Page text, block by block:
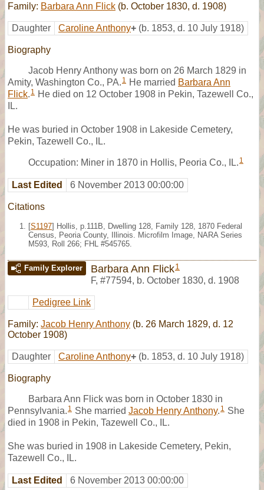
Family: Barbara Ann Flick (b. October 1830, d. 1908)
Daughter Caroline Anthony+ (b. 1853, d. 10 July 1918)
Biography
Jacob Henry Anthony was born on 26 March 1829 in
Amity, Washington Co., PA. 1 He married Barbara Ann
Flick. 1 He died on 12 October 1908 in Pekin, Tazewell Co.,
IL.
He was buried in October 1908 in Lakeside Cemetery,
Pekin, Tazewell Co., IL.
Occupation: Miner in 1870 in Hollis, Peoria Co., IL. 1
Last Edited 6 November 2013 00:00:00
Citations
[S1197] Hollis, p.111B, Dwelling 128, Family 128, 1870 Federal
Census, Peoria County, Illinois. Microfilm Image, NARA Series
M593, Roll 266; FHL #545765.
Family Explorer Barbara Ann Flick1
F, #77594, b. October 1830, d. 1908
Pedigree Link
Family: Jacob Henry Anthony (b. 26 March 1829, d. 12
October 1908)
Daughter Caroline Anthony+ (b. 1853, d. 10 July 1918)
Biography
Barbara Ann Flick was born in October 1830 in
Pennsylvania. 1 She married Jacob Henry Anthony. 1 She
died in 1908 in Pekin, Tazewell Co., IL.
She was buried in 1908 in Lakeside Cemetery, Pekin,
Tazewell Co., IL.
Last Edited 6 November 2013 00:00:00